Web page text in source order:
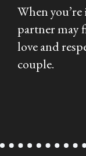
When
partner may
love and
couple.